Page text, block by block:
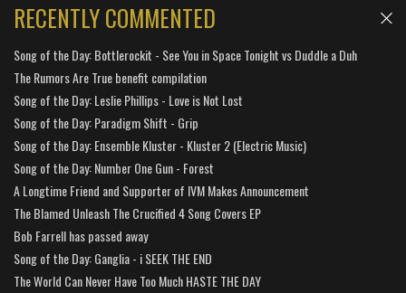
RECENTLY COMMENTED
Song of the Day: Bottlerockit - See You in Space Tonight vs Duddle a Duh
The Rumors Are True benefit compilation
Song of the Day: Leslie Phillips - Love is Not Lost
Song of the Day: Paradigm Shift - Grip
Song of the Day: Ensemble Kluster - Kluster 2 (Electric Music)
Song of the Day: Number One Gun - Forest
A Longtime Friend and Supporter of IVM Makes Announcement
The Blamed Unleash The Crucified 4 Song Covers EP
Bob Farrell has passed away
Song of the Day: Ganglia - i SEEK THE END
The World Can Never Have Too Much HASTE THE DAY